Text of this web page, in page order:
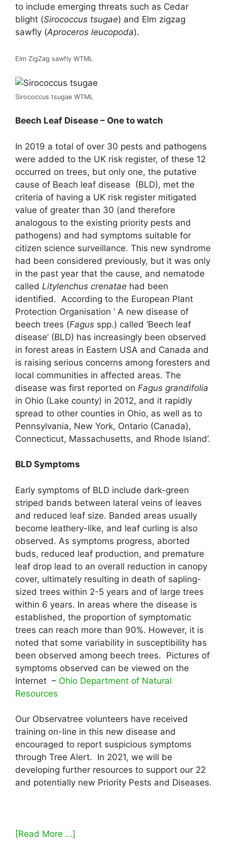
to include emerging threats such as Cedar
blight (Sirococcus tsugae) and Elm zigzag
sawfly (Aproceros leucopoda).
Elm ZigZag sawfly WTML
Sirococcus tsugae WTML
Beech Leaf Disease – One to watch
In 2019 a total of over 30 pests and pathogens
were added to the UK risk register, of these 12
occurred on trees, but only one, the putative
cause of Beach leaf disease (BLD), met the
criteria of having a UK risk register mitigated
value of greater than 30 (and therefore
analogous to the existing priority pests and
pathogens) and had symptoms suitable for
citizen science surveillance. This new syndrome
had been considered previously, but it was only
in the past year that the cause, and nematode
called Litylenchus crenatae had been
identified. According to the European Plant
Protection Organisation ‘ A new disease of
beech trees (Fagus spp.) called ‘Beech leaf
disease’ (BLD) has increasingly been observed
in forest areas in Eastern USA and Canada and
is raising serious concerns among foresters and
local communities in affected areas. The
disease was first reported on Fagus grandifolia
in Ohio (Lake county) in 2012, and it rapidly
spread to other counties in Ohio, as well as to
Pennsylvania, New York, Ontario (Canada),
Connecticut, Massachusetts, and Rhode Island’.
BLD Symptoms
Early symptoms of BLD include dark-green
striped bands between lateral veins of leaves
and reduced leaf size. Banded areas usually
become leathery-like, and leaf curling is also
observed. As symptoms progress, aborted
buds, reduced leaf production, and premature
leaf drop lead to an overall reduction in canopy
cover, ultimately resulting in death of sapling-
sized trees within 2-5 years and of large trees
within 6 years. In areas where the disease is
established, the proportion of symptomatic
trees can reach more than 90%. However, it is
noted that some variability in susceptibility has
been observed among beech trees. Pictures of
symptoms observed can be viewed on the
Internet – Ohio Department of Natural
Resources
Our Observatree volunteers have received
training on-line in this new disease and
encouraged to report suspicious symptoms
through Tree Alert. In 2021, we will be
developing further resources to support our 22
and potentially new Priority Pests and Diseases.
[Read More …]